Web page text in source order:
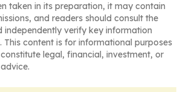
taken in its preparation, it may contain
and readers should consult the
independently verify key information
This content is for informational purposes
legal, financial, investment, or